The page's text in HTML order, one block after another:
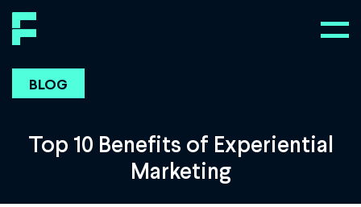
BLOG
Top 10 Benefits of Experiential
Marketing